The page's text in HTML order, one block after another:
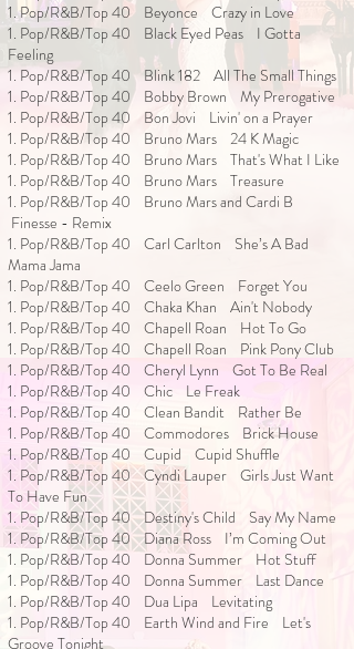
1. Pop/R&B/Top 40 Beyonce Crazy in Love
1. Pop/R&B/Top 40 Black Eyed Peas I Gotta
Feeling
1. Pop/R&B/Top 40 Blink 182 All The Small Things
1. Pop/R&B/Top 40 Bobby Brown My Prerogative
1. Pop/R&B/Top 40 Bon Jovi Livin' on a Prayer
1. Pop/R&B/Top 40 Bruno Mars 24 K Magic
1. Pop/R&B/Top 40 Bruno Mars That's What I Like
1. Pop/R&B/Top 40 Bruno Mars Treasure
1. Pop/R&B/Top 40 Bruno Mars and Cardi B
Finesse - Remix
1. Pop/R&B/Top 40 Carl Carlton She’s A Bad
Mama Jama
1. Pop/R&B/Top 40 Ceelo Green Forget You
1. Pop/R&B/Top 40 Chaka Khan Ain't Nobody
1. Pop/R&B/Top 40 Chapell Roan Hot To Go
1. Pop/R&B/Top 40 Chapell Roan Pink Pony Club
1. Pop/R&B/Top 40 Cheryl Lynn Got To Be Real
1. Pop/R&B/Top 40 Chic Le Freak
1. Pop/R&B/Top 40 Clean Bandit Rather Be
1. Pop/R&B/Top 40 Commodores Brick House
1. Pop/R&B/Top 40 Cupid Cupid Shuffle
1. Pop/R&B/Top 40 Cyndi Lauper Girls Just Want
To Have Fun
1. Pop/R&B/Top 40 Destiny's Child Say My Name
1. Pop/R&B/Top 40 Diana Ross I’m Coming Out
1. Pop/R&B/Top 40 Donna Summer Hot Stuff
1. Pop/R&B/Top 40 Donna Summer Last Dance
1. Pop/R&B/Top 40 Dua Lipa Levitating
1. Pop/R&B/Top 40 Earth Wind and Fire Let's
Groove Tonight